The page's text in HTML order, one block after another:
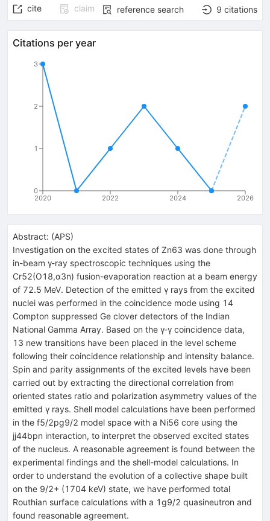
cite claim reference search 9 citations
Citations per year
2020 2022 2024 2026
0
1
2
3
Abstract: (APS)
Investigation on the excited states of Zn63 was done through
in-beam γ-ray spectroscopic techniques using the
Cr52(O18,α3n) fusion-evaporation reaction at a beam energy
of 72.5 MeV. Detection of the emitted γ rays from the excited
nuclei was performed in the coincidence mode using 14
Compton suppressed Ge clover detectors of the Indian
National Gamma Array. Based on the γ-γ coincidence data,
13 new transitions have been placed in the level scheme
following their coincidence relationship and intensity balance.
Spin and parity assignments of the excited levels have been
carried out by extracting the directional correlation from
oriented states ratio and polarization asymmetry values of the
emitted γ rays. Shell model calculations have been performed
in the f5/2pg9/2 model space with a Ni56 core using the
jj44bpn interaction, to interpret the observed excited states
of the nucleus. A reasonable agreement is found between the
experimental findings and the shell-model calculations. In
order to understand the evolution of a collective shape built
on the 9/2+ (1704 keV) state, we have performed total
Routhian surface calculations with a 1g9/2 quasineutron and
found reasonable agreement.